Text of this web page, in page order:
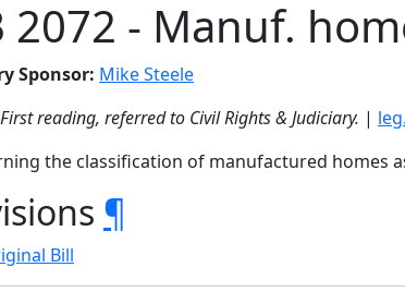
2072 - Manuf.
Sponsor: Mike Steele
reading, referred to Civil Rights & Judiciary. |
the classification of manufactured homes
¶
Bill